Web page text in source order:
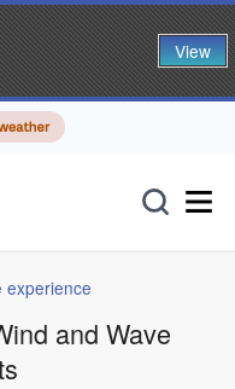
experience
and Wave
View